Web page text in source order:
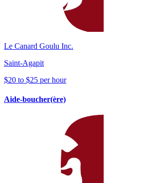
Le Canard Goulu Inc.
Saint-Agapit
$20 to $25 per hour
Aide-boucher(ère)